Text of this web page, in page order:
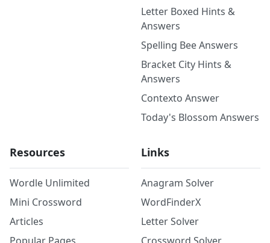
Letter Boxed Hints &
Answers
Spelling Bee Answers
Bracket City Hints &
Answers
Contexto Answer
Today's Blossom Answers
Resources
Wordle Unlimited
Mini Crossword
Articles
Links
Anagram Solver
WordFinderX
Letter Solver